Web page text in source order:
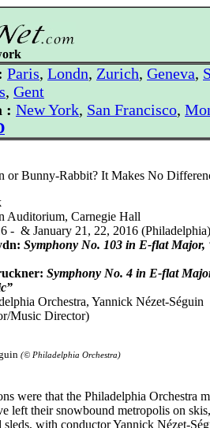
Paris, Londn, Zurich, Geneva,
, Gent
: New York, San Francisco,
or Bunny-Rabbit? It Makes No
Auditorium, Carnegie Hall
- & January 21, 22, 2016 (Philadelphia)
Symphony No. 103 in E-flat Major,
Symphony No. 4 in E-flat
Orchestra, Yannick Nézet-Séguin
Music Director)
(© Philadelphia Orchestra)
were that the Philadelphia Orchestra
left their snowbound metropolis on
sleds, with conductor Yannick Nézet-